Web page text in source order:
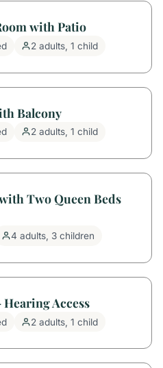
with Patio
2 adults, 1 child
Balcony
2 adults, 1 child
Two Queen Beds
4 adults, 3 children
Access
2 adults, 1 child